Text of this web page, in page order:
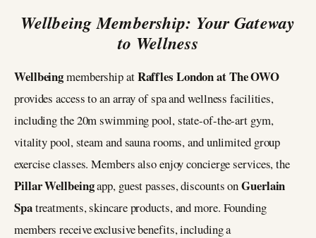
Wellbeing Membership: Your Gateway
to Wellness
Wellbeingmembership atRaffles London at The OWO
provides access to an array of spa and wellness facilities,
including the 20m swimming pool, state-of-the-art gym,
vitality pool, steam and sauna rooms, and unlimited group
exercise classes. Members also enjoy concierge services, the
Pillar Wellbeingapp, guest passes, discounts onGuerlain
Spatreatments, skincare products, and more. Founding
members receive exclusive benefits, including a